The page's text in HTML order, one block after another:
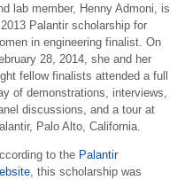
lab member, Henny Admoni, is
Palantir scholarship for
in engineering finalist. On
28, 2014, she and her
fellow finalists attended a full
of demonstrations, interviews,
discussions, and a tour at
Palo Alto, California.
to the Palantir
, this scholarship was